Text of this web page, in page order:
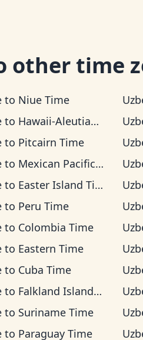
other time
to Niue Time
to Hawaii-Aleutian Time
to Pitcairn Time
to Mexican Pacific Time
to Easter Island Time
to Peru Time
to Colombia Time
to Eastern Time
to Cuba Time
to Falkland Islands Time
to Suriname Time
to Paraguay Time